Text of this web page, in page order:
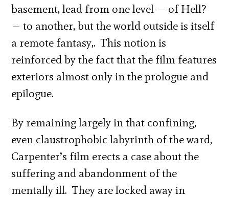
basement, lead from one level — of Hell?
— to another, but the world outside is itself
a remote fantasy,. This notion is
reinforced by the fact that the film features
exteriors almost only in the prologue and
epilogue.
By remaining largely in that confining,
even claustrophobic labyrinth of the ward,
Carpenter’s film erects a case about the
suffering and abandonment of the
mentally ill. They are locked away in